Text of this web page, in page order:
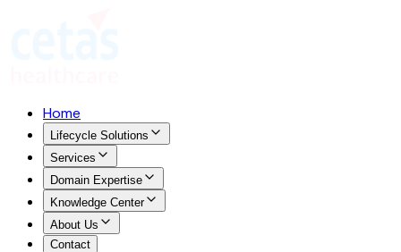
Home
Lifecycle Solutions
Services
Domain Expertise
Knowledge Center
About Us
Contact